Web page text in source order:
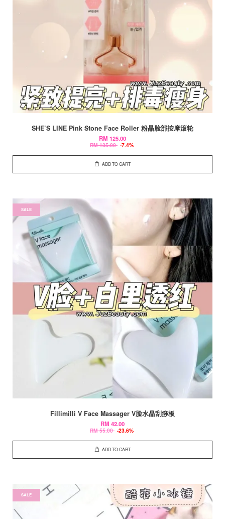
SHE’S LINE Pink Stone Face Roller 粉晶脸部按摩滚轮
RM 125.00
RM 135.00 -7.4%
ADD TO CART
SALE
Fillimilli V Face Massager V脸水晶刮痧板
RM 42.00
RM 55.00 -23.6%
ADD TO CART
SALE